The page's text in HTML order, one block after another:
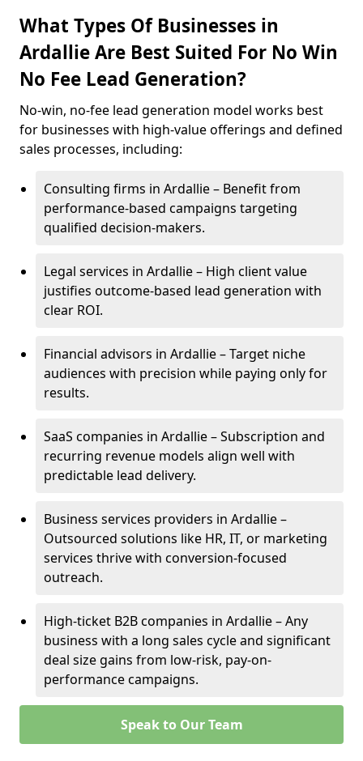
What Types Of Businesses in
Ardallie Are Best Suited For No Win
No Fee Lead Generation?
No-win, no-fee lead generation model works best
for businesses with high-value offerings and defined
sales processes, including:
Consulting firms in Ardallie – Benefit from
performance-based campaigns targeting
qualified decision-makers.
Legal services in Ardallie – High client value
justifies outcome-based lead generation with
clear ROI.
Financial advisors in Ardallie – Target niche
audiences with precision while paying only for
results.
SaaS companies in Ardallie – Subscription and
recurring revenue models align well with
predictable lead delivery.
Business services providers in Ardallie –
Outsourced solutions like HR, IT, or marketing
services thrive with conversion-focused
outreach.
High-ticket B2B companies in Ardallie – Any
business with a long sales cycle and significant
deal size gains from low-risk, pay-on-
performance campaigns.
Speak to Our Team